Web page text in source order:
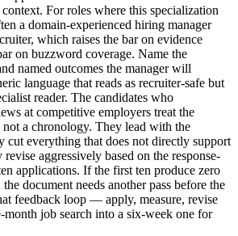
context. For roles where this specialization
a domain-experienced hiring manager
which raises the bar on evidence
on buzzword coverage. Name the
named outcomes the manager will
language that reads as recruiter-safe but
reader. The candidates who
at competitive employers treat the
not a chronology. They lead with the
cut everything that does not directly support
aggressively based on the response-
applications. If the first ten produce zero
document needs another pass before the
feedback loop — apply, measure, revise
job search into a six-week one for